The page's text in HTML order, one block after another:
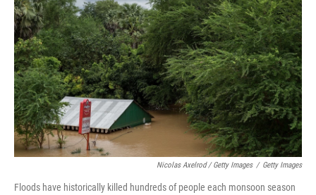
Nicolas Axelrod / Getty Images / Getty Images
Floods have historically killed hundreds of people each monsoon season